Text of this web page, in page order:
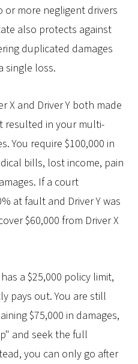
more negligent drivers
also protects against
duplicated damages
single loss.
X and Driver Y both made
resulted in your multi-
You require $100,000 in
bills, lost income, pain
If a court
at fault and Driver Y was
$60,000 from Driver X
a $25,000 policy limit,
pays out. You are still
$75,000 in damages,
and seek the full
you can only go after